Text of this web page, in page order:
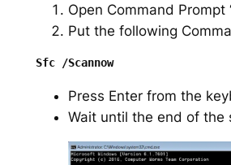
Open Command Prompt
Put the following
Sfc /Scannow
Press Enter from the
Wait until the end of the